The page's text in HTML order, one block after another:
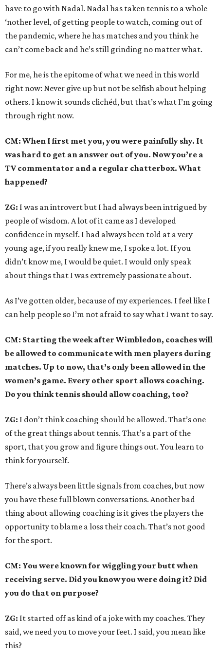
have to go with Nadal. Nadal has taken tennis to a whole
‘nother level, of getting people to watch, coming out of
the pandemic, where he has matches and you think he
can’t come back and he’s still grinding no matter what.
For me, he is the epitome of what we need in this world
right now: Never give up but not be selfish about helping
others. I know it sounds clichéd, but that’s what I’m going
through right now.
CM: When I first met you, you were painfully shy. It
was hard to get an answer out of you. Now you’re a
TV commentator and a regular chatterbox. What
happened?
ZG: I was an introvert but I had always been intrigued by
people of wisdom. A lot of it came as I developed
confidence in myself. I had always been told at a very
young age, if you really knew me, I spoke a lot. If you
didn’t know me, I would be quiet. I would only speak
about things that I was extremely passionate about.
As I’ve gotten older, because of my experiences. I feel like I
can help people so I’m not afraid to say what I want to say.
CM: Starting the week after Wimbledon, coaches will
be allowed to communicate with men players during
matches. Up to now, that’s only been allowed in the
women’s game. Every other sport allows coaching.
Do you think tennis should allow coaching, too?
ZG: I don’t think coaching should be allowed. That’s one
of the great things about tennis. That’s a part of the
sport, that you grow and figure things out. You learn to
think for yourself.
There’s always been little signals from coaches, but now
you have these full blown conversations. Another bad
thing about allowing coaching is it gives the players the
opportunity to blame a loss their coach. That’s not good
for the sport.
CM: You were known for wiggling your butt when
receiving serve. Did you know you were doing it? Did
you do that on purpose?
ZG: It started off as kind of a joke with my coaches. They
said, we need you to move your feet. I said, you mean like
this?